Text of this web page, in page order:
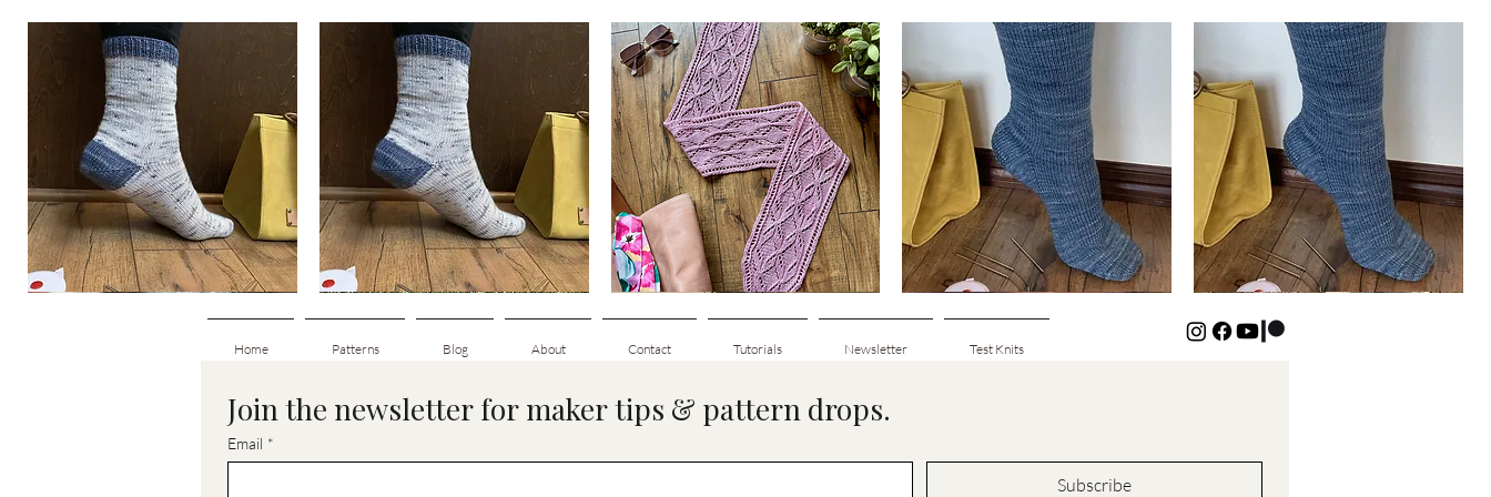
Basic
Quick View
Basic
Up
Socks
Quick View
Clematis
Quick View
Basic
Down
Socks
Basic
Down
Kids
Socks
Home Patterns Blog About Contact Tutorials Newsletter Test Knits
Join the newsletter for maker tips & pattern drops.
Email *
Subscribe